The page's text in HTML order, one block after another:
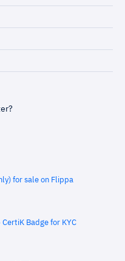
for sale on Flippa
CertiK Badge for KYC